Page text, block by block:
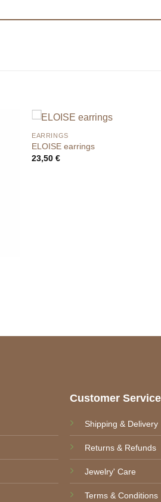
EARRINGS
ELOISE earrings
23,50€
Customer Service
Shipping & Delivery
Returns & Refunds
Jewelry' Care
Terms & Conditions